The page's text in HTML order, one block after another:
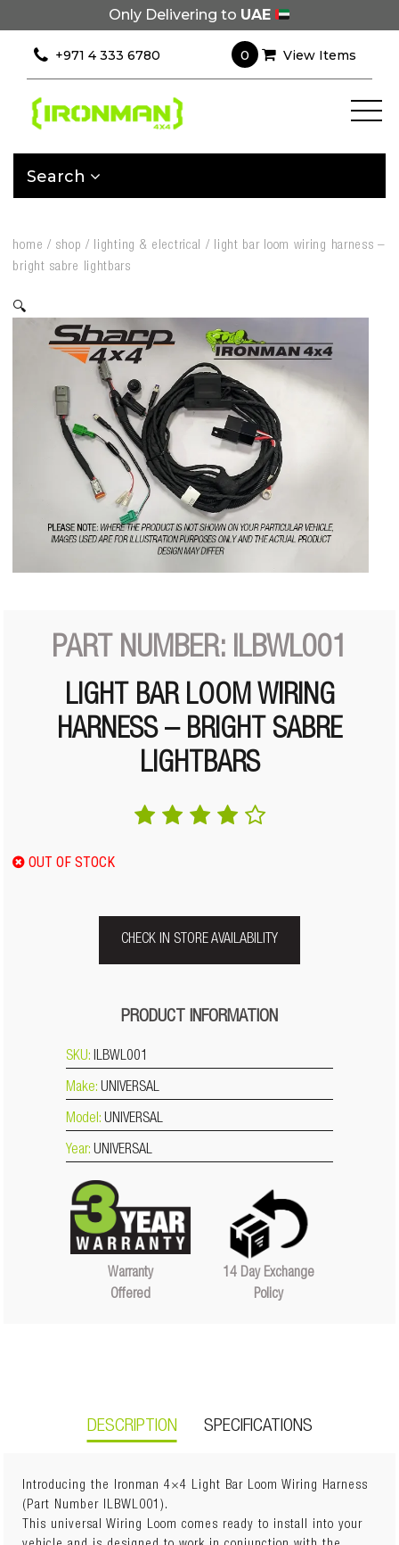
Only Delivering to UAE
+971 4 333 6780 0 View Items
Search
home / shop / lighting & electrical / light bar loom wiring harness –
bright sabre lightbars
🔍
PART NUMBER: ILBWL001
LIGHT BAR LOOM WIRING
HARNESS – BRIGHT SABRE
LIGHTBARS
OUT OF STOCK
CHECK IN STORE AVAILABILITY
PRODUCT INFORMATION
SKU: ILBWL001
Make: UNIVERSAL
Model: UNIVERSAL
Year: UNIVERSAL
Warranty
Offered
14 Day Exchange
Policy
DESCRIPTION SPECIFICATIONS
Introducing the Ironman 4×4 Light Bar Loom Wiring Harness
(Part Number ILBWL001).
This universal Wiring Loom comes ready to install into your
Weight
3 kg